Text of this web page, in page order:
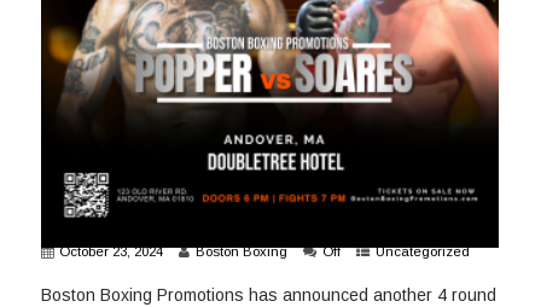
October 23, 2024 Boston Boxing Off Uncategorized
Boston Boxing Promotions has announced another 4 round